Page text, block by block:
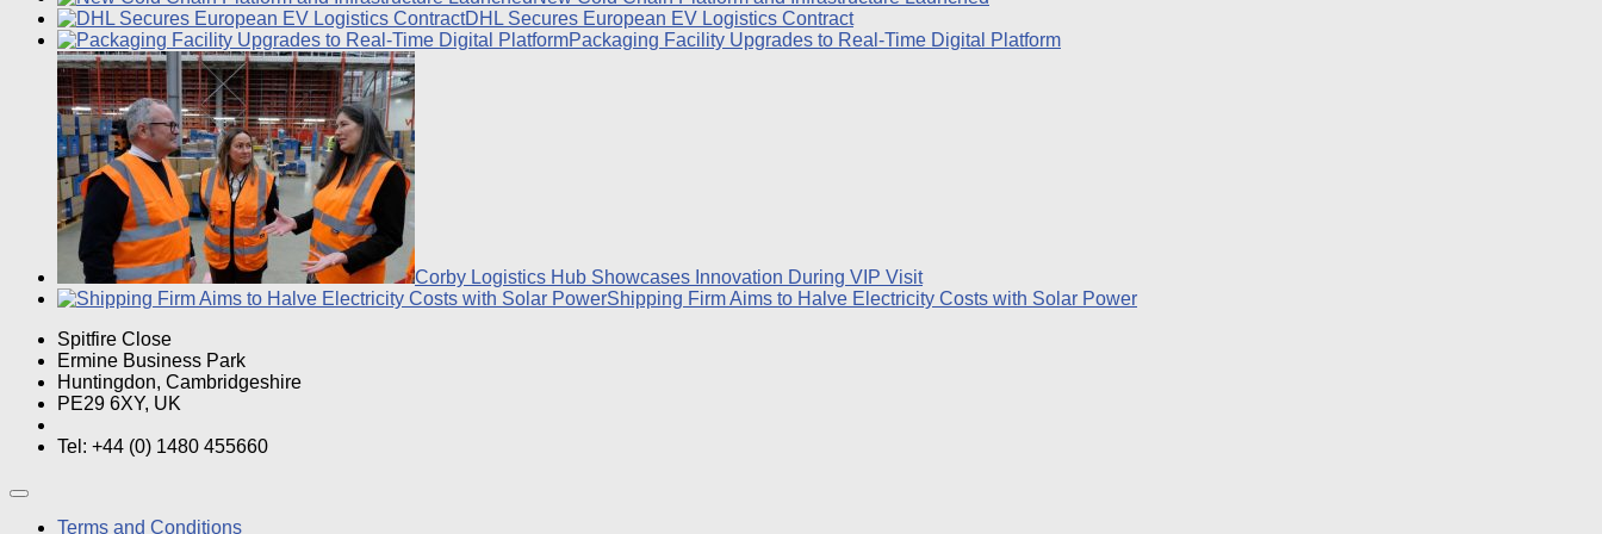
DHL Secures European EV Logistics Contract
Packaging Facility Upgrades to Real-Time Digital Platform
Corby Logistics Hub Showcases Innovation During VIP Visit
Shipping Firm Aims to Halve Electricity Costs with Solar Power
Spitfire Close
Ermine Business Park
Huntingdon, Cambridgeshire
PE29 6XY, UK
Tel: +44 (0) 1480 455660
Terms and Conditions